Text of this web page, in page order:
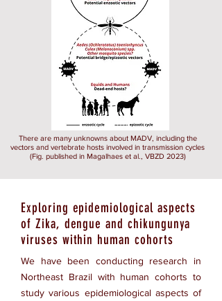
There are many unknowns about MADV, including the
vectors and vertebrate hosts involved in transmission cycles
(Fig. published in Magalhaes et al., VBZD 2023)
Exploring epidemiological aspects
of Zika, dengue and chikungunya
viruses within human cohorts
We have been conducting research in
Northeast Brazil with human cohorts to
study various epidemiological aspects of